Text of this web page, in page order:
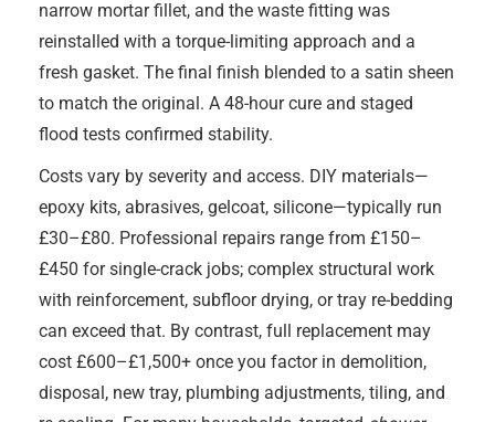
narrow mortar fillet, and the waste fitting was
reinstalled with a torque-limiting approach and a
fresh gasket. The final finish blended to a satin sheen
to match the original. A 48-hour cure and staged
flood tests confirmed stability.
Costs vary by severity and access. DIY materials—
epoxy kits, abrasives, gelcoat, silicone—typically run
£30–£80. Professional repairs range from £150–
£450 for single-crack jobs; complex structural work
with reinforcement, subfloor drying, or tray re-bedding
can exceed that. By contrast, full replacement may
cost £600–£1,500+ once you factor in demolition,
disposal, new tray, plumbing adjustments, tiling, and